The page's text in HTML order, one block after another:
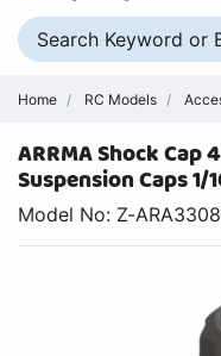
Home RC Models
ARRMA Shock Cap
Suspension Caps 1/
Model No: Z-